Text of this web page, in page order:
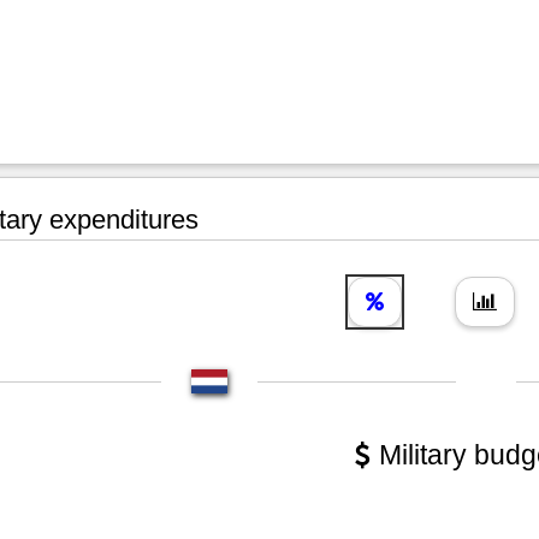
expenditures
Military